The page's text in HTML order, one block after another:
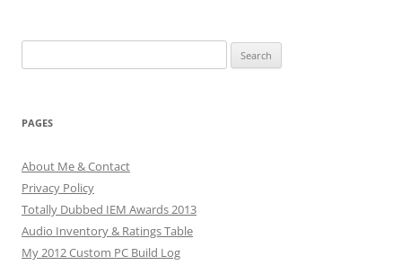
for:
PAGES
About Me & Contact
Privacy Policy
Totally Dubbed IEM Awards 2013
Audio Inventory & Ratings Table
My 2012 Custom PC Build Log